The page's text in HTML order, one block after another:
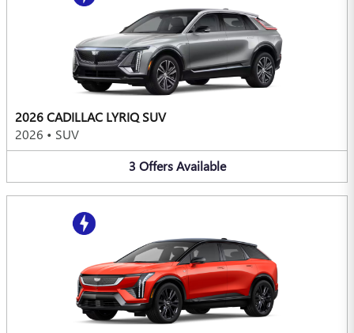
2026 CADILLAC LYRIQ SUV
2026 • SUV
3 Offers Available